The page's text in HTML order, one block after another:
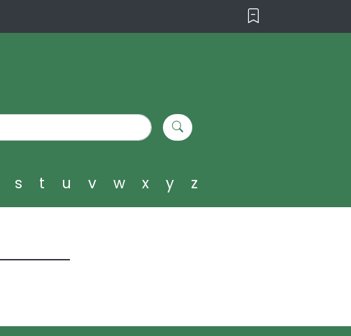
s t u v w x y z